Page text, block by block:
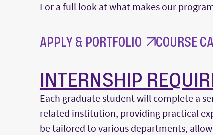
For a full look at what makes our
APPLY & PORTFOLIO COURSE
INTERNSHIP
Each graduate student will complete a
related institution, providing practical
be tailored to various departments,